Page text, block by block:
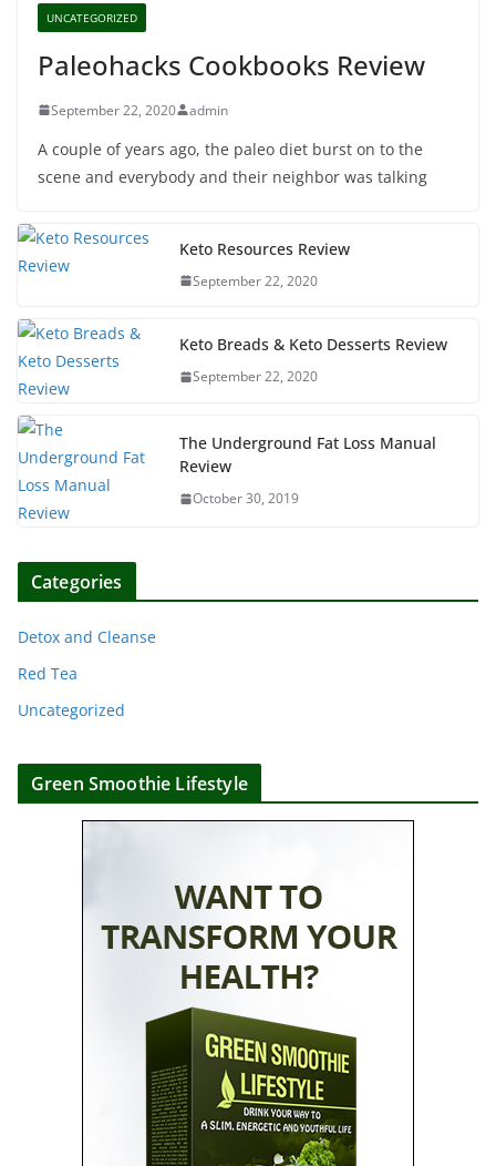
UNCATEGORIZED
Paleohacks Cookbooks Review
September 22, 2020 admin
A couple of years ago, the paleo diet burst on to the
scene and everybody and their neighbor was talking
Keto Resources Review
September 22, 2020
Keto Breads & Keto Desserts Review
September 22, 2020
The Underground Fat Loss Manual
Review
October 30, 2019
Categories
Detox and Cleanse
Red Tea
Uncategorized
Green Smoothie Lifestyle